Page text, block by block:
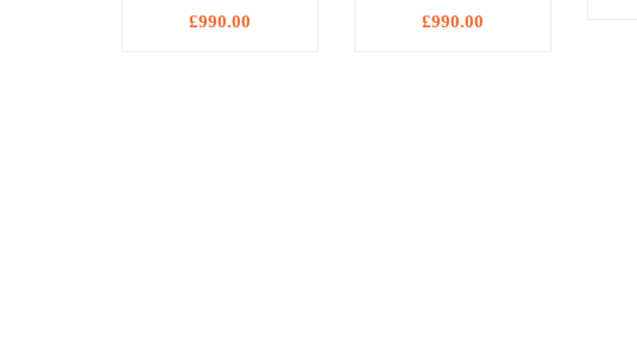
£990.00
£990.00